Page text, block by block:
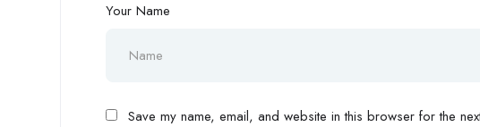
Your Name
Save my name, email, and website in this browser for the